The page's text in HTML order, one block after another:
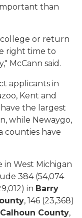
than
or return
right time to
McCann said.
applicants in
Kent and
the largest
while Newaygo,
counties have
in West Michigan
384 (54,074
in Barry
, 146 (23,368)
Calhoun County,